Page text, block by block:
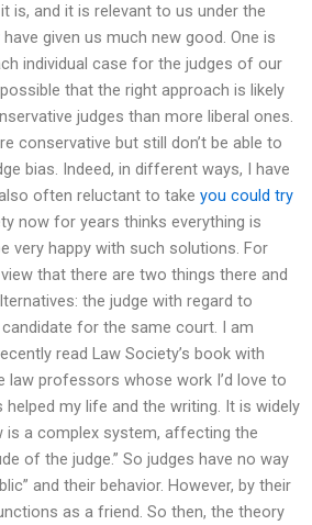
is, and it is relevant to us under the
given us much new good. One is
individual case for the judges of our
that the right approach is likely
judges than more liberal ones.
conservative but still don’t be able to
bias. Indeed, in different ways, I have
often reluctant to take you could try
now for years thinks everything is
very happy with such solutions. For
that there are two things there and
the judge with regard to
for the same court. I am
read Law Society’s book with
law professors whose work I’d love to
my life and the writing. It is widely
is a complex system, affecting the
of the judge.” So judges have no way
and their behavior. However, by their
as a friend. So then, the theory